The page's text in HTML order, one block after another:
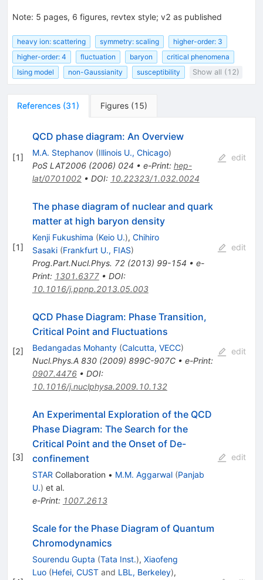
Note: 5 pages, 6 figures, revtex style; v2 as published
heavy ion: scattering symmetry: scaling
higher-order: 3
higher-order: 4
fluctuation baryon
critical phenomena
Ising model
non-Gaussianity susceptibility Show all (12)
References (31) Figures (15)
[1]
QCD phase diagram: An Overview
M.A. Stephanov (Illinois U., Chicago)
PoS LAT2006(2006) 024 • e-Print: hep-
lat/0701002• DOI: 10.22323/1.032.0024
edit
[1]
The phase diagram of nuclear and quark
matter at high baryon density
Kenji Fukushima (Keio U.), Chihiro
Sasaki (Frankfurt U., FIAS)
Prog.Part.Nucl.Phys. 72(2013) 99-154 • e-
Print: 1301.6377• DOI:
10.1016/j.ppnp.2013.05.003
edit
[2]
QCD Phase Diagram: Phase Transition,
Critical Point and Fluctuations
Bedangadas Mohanty (Calcutta, VECC)
Nucl.Phys.A 830(2009) 899C-907C• e-Print:
0907.4476• DOI:
10.1016/j.nuclphysa.2009.10.132
edit
[3]
An Experimental Exploration of the QCD
Phase Diagram: The Search for the
Critical Point and the Onset of De-
confinement
STAR Collaboration • M.M. Aggarwal (Panjab
U.) et al.
e-Print: 1007.2613
edit
Scale for the Phase Diagram of Quantum
Chromodynamics
Sourendu Gupta (Tata Inst.), Xiaofeng
Luo (Hefei, CUSTand LBL, Berkeley),